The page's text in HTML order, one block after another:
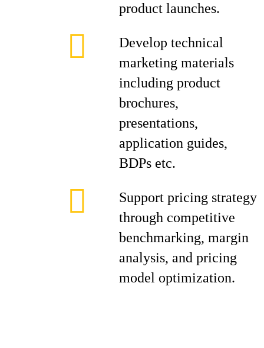
product launches.
Develop technical
marketing materials
including product
brochures,
presentations,
application guides,
BDPs etc.
Support pricing strategy
through competitive
benchmarking, margin
analysis, and pricing
model optimization.